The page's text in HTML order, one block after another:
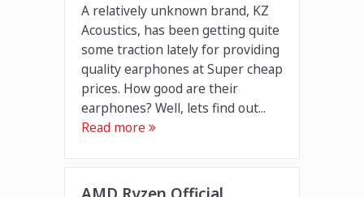
A relatively unknown brand, KZ
Acoustics, has been getting quite
some traction lately for providing
quality earphones at Super cheap
prices. How good are their
earphones? Well, lets find out...
Read more